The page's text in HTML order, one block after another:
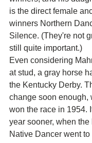
is the direct female
winners Northern
Silence. (They're not
still quite important.)
Even considering
at stud, a gray horse
the Kentucky Derby.
change soon enough,
won the race in 1954.
year sooner, when
Native Dancer went to